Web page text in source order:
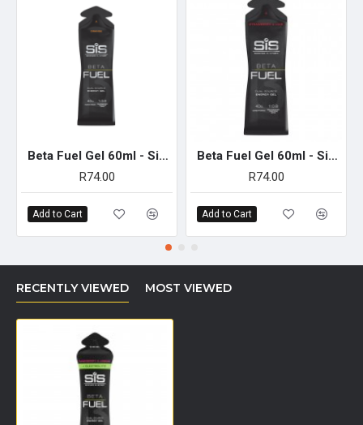
carbohydrate oxidation when compared with single source
formulations.
BETA fuel range has been proven to induce minimal
gastrointestinal discomfort during prolonged exercise.
Taking 1-2 gels per hour provides a highly effective fuelling
solution in those warmer situations, that is designed to deliver
both carbohydrates and essential electrolytes to support
optimal performance.
For training and competition completed in warmer ambient conditions
across a duration of 2 hours or longer, consume 2-3 gels per hour to
deliver up to 80-120 g of carbohydrate per hour during exercise.
Achieve this fuelling target by consuming one gel every 20 minutes of
(Can be consumed alongside other products in the BETA Fuel
Beta Fuel Gel 60ml - Single Unit (Orange)
R74.00
Add to Cart
Beta Fuel Gel 60ml - Single Unit (Strawberry & Lime)
R74.00
Add to Cart
RECENTLY VIEWED MOST VIEWED